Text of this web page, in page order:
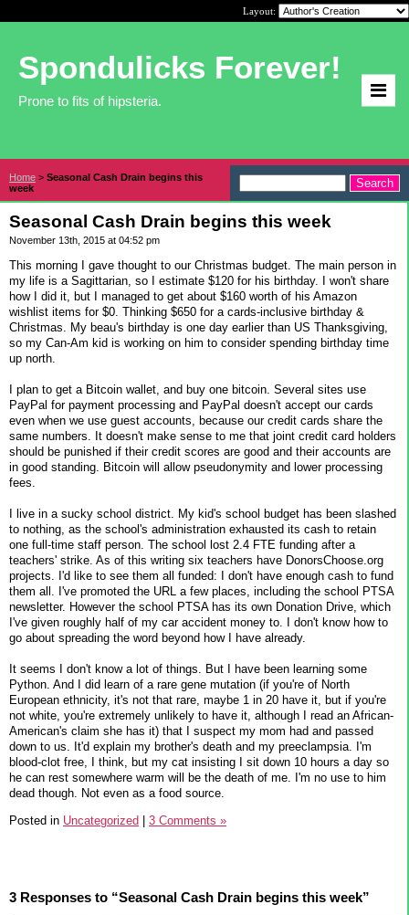
Layout:
Spondulicks Forever!
Prone to fits of hipsteria.
Home > Seasonal Cash Drain begins this
week
Seasonal Cash Drain begins this week
November 13th, 2015 at 04:52 pm
This morning I gave thought to our Christmas budget. The main person in
my life is a Sagittarian, so I estimate $120 for his birthday. I won't share
how I did it, but I managed to get about $160 worth of his Amazon
wishlist items for $0. Thinking $650 for a cards-inclusive birthday &
Christmas. My beau's birthday is one day earlier than US Thanksgiving,
so my Can-Am kid is working on him to consider spending birthday time
up north.
I plan to get a Bitcoin wallet, and buy one bitcoin. Several sites use
PayPal for payment processing and PayPal doesn't accept our cards
even when we use guest accounts, because our credit cards share the
same numbers. It doesn't make sense to me that joint credit card holders
should be punished if their credit scores are good and their accounts are
in good standing. Bitcoin will allow pseudonymity and lower processing
fees.
I live in a sucky school district. My kid's school budget has been slashed
to nothing, as the school's administration exhausted its cash to retain
one full-time staff person. The school lost 2.4 FTE funding after a
teachers' strike. As of this writing six teachers have DonorsChoose.org
projects. I'd like to see them all funded: I don't have enough cash to fund
them all. I've promoted the URL a few places, including the school PTSA
newsletter. However the school PTSA has its own Donation Drive, which
I've given roughly half of my car accident money to. I don't know how to
go about spreading the word beyond how I have already.
It seems I don't know a lot of things. But I have been learning some
Python. And I did learn of a rare gene mutation (if you're of North
European ethnicity, it's not that rare, maybe 1 in 20 have it, but if you're
not white, you're extremely unlikely to have it, although I read an African-
American's claim she has it) that I suspect my mom had and passed
down to us. It'd explain my brother's death and my preeclampsia. I'm
blood-clot free, I think, but my cat insisting I sit down 10 hours a day so
he can rest somewhere warm will be the death of me. I'm no use to him
dead though. Not even as a food source.
Posted in Uncategorized | 3 Comments »
3 Responses to “Seasonal Cash Drain begins this week”